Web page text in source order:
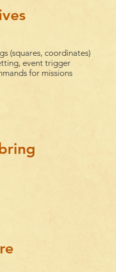
(squares, coordinates)
event trigger
for missions